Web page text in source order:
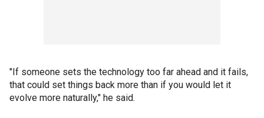
"If someone sets the technology too far ahead and it fails,
that could set things back more than if you would let it
evolve more naturally," he said.